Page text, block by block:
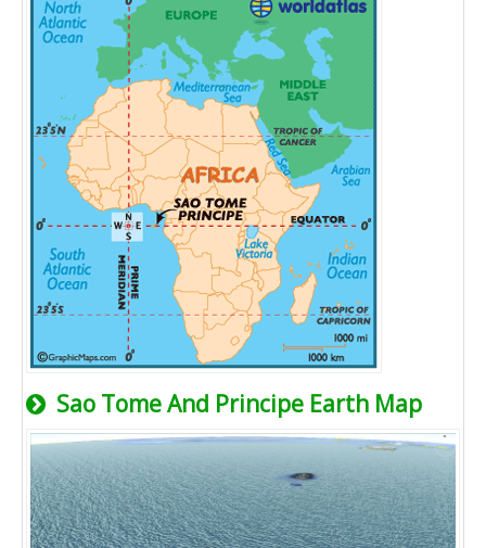
Sao Tome And Principe Earth Map